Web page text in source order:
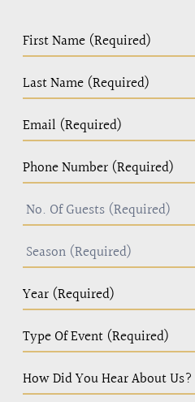
Home
Page
Form